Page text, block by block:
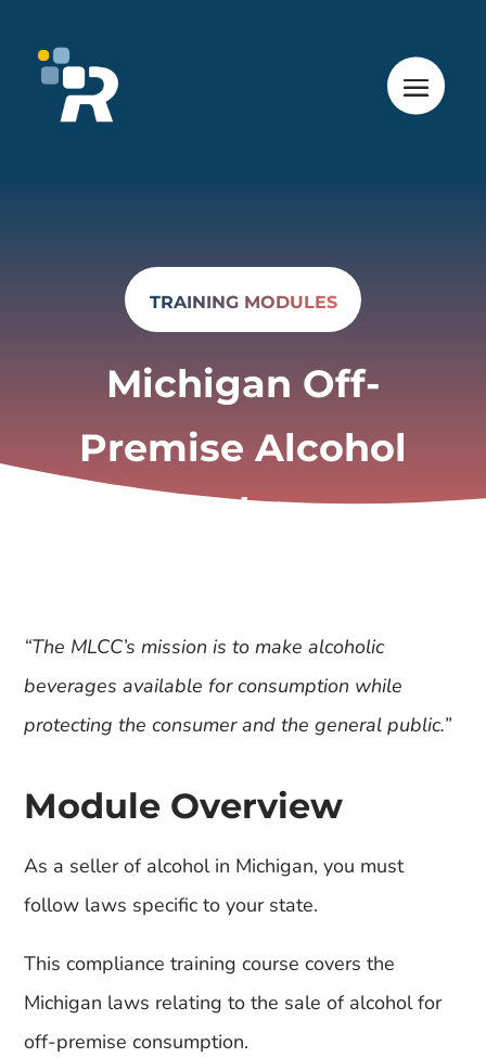
TRAINING MODULES
Michigan Off-
Premise Alcohol
Sales
“The MLCC’s mission is to make alcoholic
beverages available for consumption while
protecting the consumer and the general public.”
Module Overview
As a seller of alcohol in Michigan, you must
follow laws specific to your state.
This compliance training course covers the
Michigan laws relating to the sale of alcohol for
off-premise consumption.